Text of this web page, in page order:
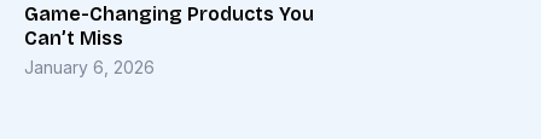
Game-Changing Products You
Can’t Miss
January 6, 2026